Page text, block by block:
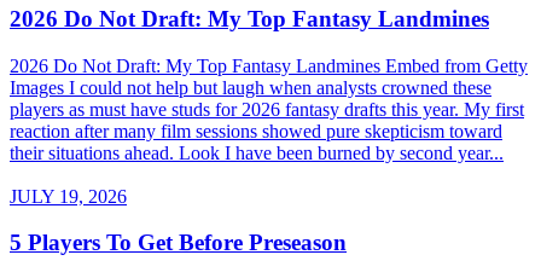
2026 Do Not Draft: My Top Fantasy Landmines
2026 Do Not Draft: My Top Fantasy Landmines Embed from Getty
Images I could not help but laugh when analysts crowned these
players as must have studs for 2026 fantasy drafts this year. My first
reaction after many film sessions showed pure skepticism toward
their situations ahead. Look I have been burned by second year...
JULY 19, 2026
5 Players To Get Before Preseason